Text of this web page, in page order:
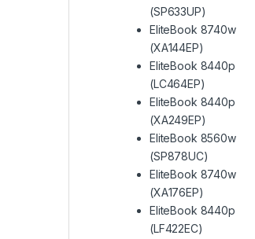
(SP633UP)
EliteBook 8740w
(XA144EP)
EliteBook 8440p
(LC464EP)
EliteBook 8440p
(XA249EP)
EliteBook 8560w
(SP878UC)
EliteBook 8740w
(XA176EP)
EliteBook 8440p
(LF422EC)